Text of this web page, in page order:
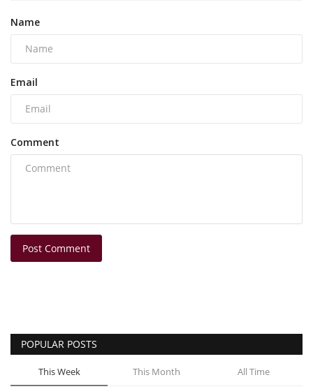
Name
Email
Comment
Post Comment
POPULAR POSTS
This Week This Month All Time